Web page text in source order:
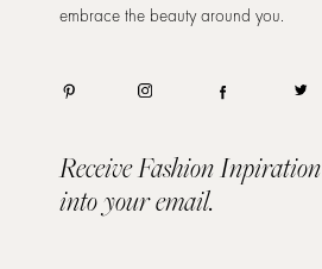
embrace the beauty around you.
Receive Fashion Inpiration
into your email.